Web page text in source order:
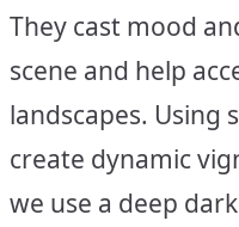
They cast mood
scene and help
landscapes. Using
create dynamic
we use a deep